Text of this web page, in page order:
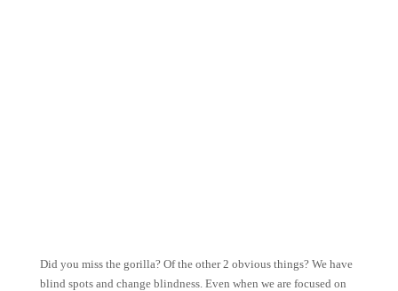
Did you miss the gorilla? Of the other 2 obvious things? We have
blind spots and change blindness. Even when we are focused on